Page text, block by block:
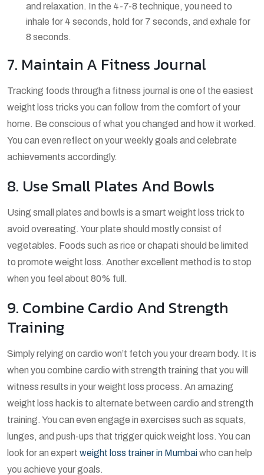
and relaxation. In the 4-7-8 technique, you need to
inhale for 4 seconds, hold for 7 seconds, and exhale for
8 seconds.
7. Maintain A Fitness Journal
Tracking foods through a fitness journal is one of the easiest
weight loss tricks you can follow from the comfort of your
home. Be conscious of what you changed and how it worked.
You can even reflect on your weekly goals and celebrate
achievements accordingly.
8. Use Small Plates And Bowls
Using small plates and bowls is a smart weight loss trick to
avoid overeating. Your plate should mostly consist of
vegetables. Foods such as rice or chapati should be limited
to promote weight loss. Another excellent method is to stop
when you feel about 80% full.
9. Combine Cardio And Strength
Training
Simply relying on cardio won’t fetch you your dream body. It is
when you combine cardio with strength training that you will
witness results in your weight loss process. An amazing
weight loss hack is to alternate between cardio and strength
training. You can even engage in exercises such as squats,
lunges, and push-ups that trigger quick weight loss. You can
look for an expert weight loss trainer in Mumbaiwho can help
you achieve your goals.